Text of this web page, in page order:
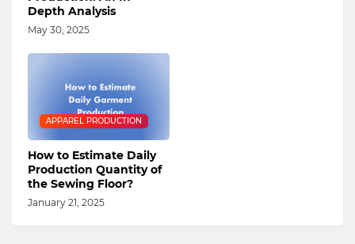
Depth Analysis
May 30, 2025
APPAREL PRODUCTION
How to Estimate Daily
Production Quantity of
the Sewing Floor?
January 21, 2025